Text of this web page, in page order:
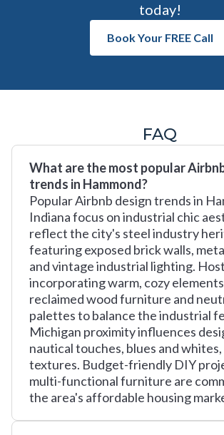
today!
Book Your FREE Call
FAQ
What are the most popular
trends in Hammond?
Popular Airbnb design trends in
Indiana focus on industrial chic
reflect the city's steel industry
featuring exposed brick walls,
and vintage industrial lighting.
incorporating warm, cozy
reclaimed wood furniture and
palettes to balance the industrial
Michigan proximity influences
nautical touches, blues and
textures. Budget-friendly DIY
multi-functional furniture are
the area's affordable housing